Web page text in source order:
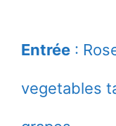
Entrée :
vegetables